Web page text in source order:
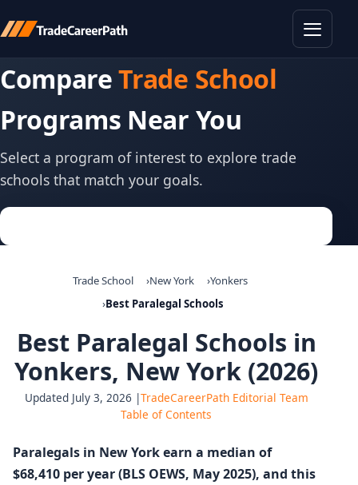
CompareTrade School
Programs Near You
Select a program of interest to explore trade
schools that match your goals.
Trade School New York
Yonkers
Best Paralegal Schools
Best Paralegal Schools in
Yonkers, New York (2026)
Updated July 3, 2026 |TradeCareerPath Editorial Team
Table of Contents
Paralegals in New York earn a median of
$68,410 per year (BLS OEWS, May 2025), and this